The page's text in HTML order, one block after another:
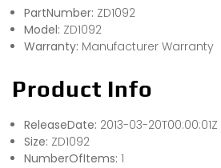
PartNumber: ZD1092
Model: ZD1092
Warranty: Manufacturer Warranty
Product Info
ReleaseDate: 2013-03-20T00:00:01Z
Size: ZD1092
NumberOfItems: 1